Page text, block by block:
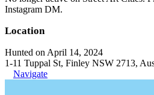
Instagram DM.
Location
Hunted on April 14, 2024
1-11 Tuppal St, Finley NSW 2713,
Navigate